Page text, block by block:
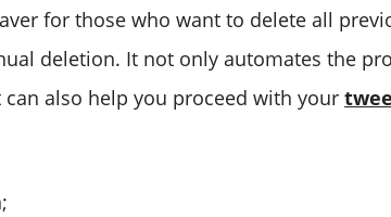
for those who want to delete all
deletion. It not only automates the
also help you proceed with your